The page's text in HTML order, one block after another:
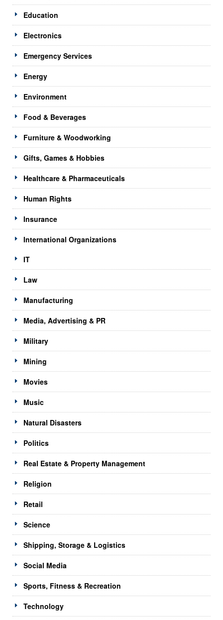
Education
Electronics
Emergency Services
Energy
Environment
Food & Beverages
Furniture & Woodworking
Gifts, Games & Hobbies
Healthcare & Pharmaceuticals
Human Rights
Insurance
International Organizations
IT
Law
Manufacturing
Media, Advertising & PR
Military
Mining
Movies
Music
Natural Disasters
Politics
Real Estate & Property Management
Religion
Retail
Science
Shipping, Storage & Logistics
Social Media
Sports, Fitness & Recreation
Technology